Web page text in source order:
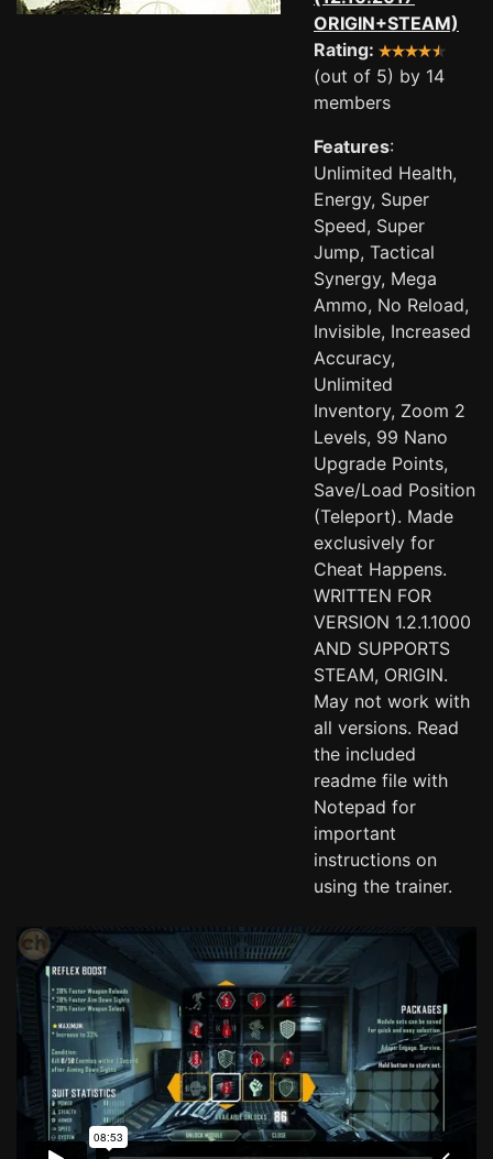
ORIGIN+STEAM)
Rating:
(out of 5) by 14
members
Features:
Unlimited Health,
Energy, Super
Speed, Super
Jump, Tactical
Synergy, Mega
Ammo, No Reload,
Invisible, Increased
Accuracy,
Unlimited
Inventory, Zoom 2
Levels, 99 Nano
Upgrade Points,
Save/Load Position
(Teleport). Made
exclusively for
Cheat Happens.
WRITTEN FOR
VERSION 1.2.1.1000
AND SUPPORTS
STEAM, ORIGIN.
May not work with
all versions. Read
the included
readme file with
Notepad for
important
instructions on
using the trainer.